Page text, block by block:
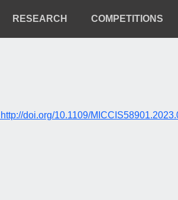
Header
Menu
RESEARCH COMPETITIONS
doi.org/10.1109/